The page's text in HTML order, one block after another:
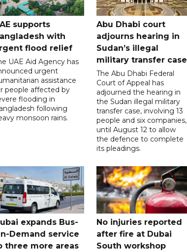
supports
with
flood relief
UAE Aid Agency has
urgent
assistance
people affected by
flooding in
following
monsoon rains.
Abu Dhabi court
adjourns hearing in
Sudan’s illegal
military transfer case
The Abu Dhabi Federal
Court of Appeal has
adjourned the hearing in
the Sudan illegal military
transfer case, involving 13
people and six companies,
until August 12 to allow
the defence to complete
its pleadings.
expands Bus-
Demand service
three more areas
No injuries reported
after fire at Dubai
South workshop